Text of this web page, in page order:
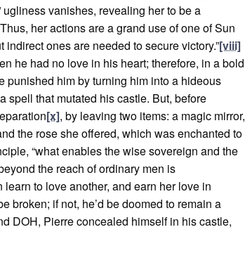
ugliness vanishes, revealing her to be a
her actions are a grand use of one of Sun
ones are needed to secure victory.”[viii]
he had no love in his heart; therefore, in a bold
punished him by turning him into a hideous
spell that mutated his castle. But, before
[x], by leaving two items: a magic mirror,
the rose she offered, which was enchanted to
“what enables the wise sovereign and the
the reach of ordinary men is
to love another, and earn her love in
broken; if not, he’d be doomed to remain a
DOH, Pierre concealed himself in his castle,